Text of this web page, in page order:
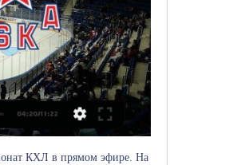
КХЛ в прямом эфире. На